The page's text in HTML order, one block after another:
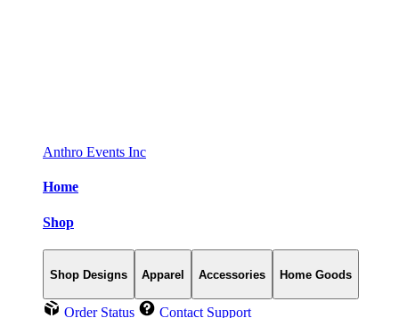
Anthro Events Inc
Home
Shop
Shop Designs Apparel Accessories Home Goods
Order Status Contact Support